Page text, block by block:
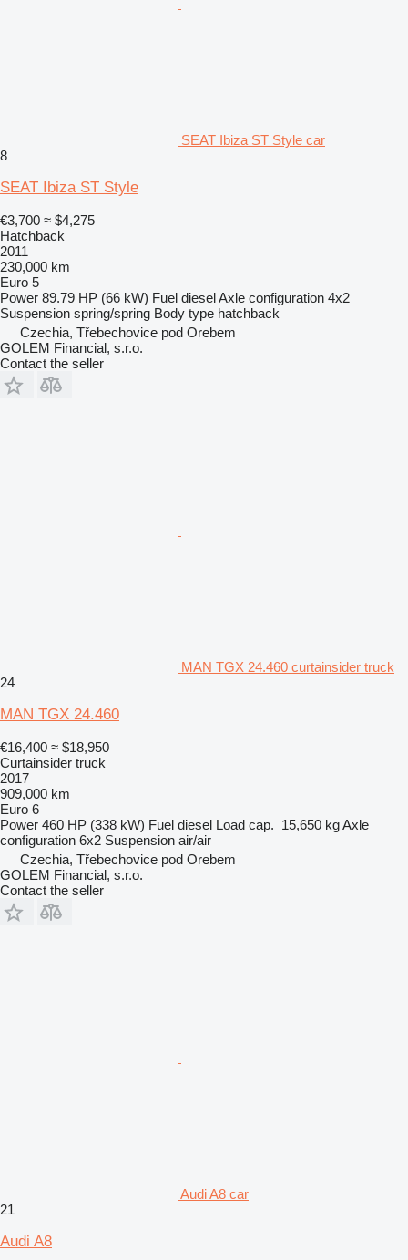
SEAT Ibiza ST Style car
8
SEAT Ibiza ST Style
€3,700 ≈ $4,275
Hatchback
2011
230,000 km
Euro 5
Power 89.79 HP (66 kW) Fuel dieselAxle configuration 4x2
Suspension spring/spring Body type hatchback
Czechia, Třebechovice pod Orebem
GOLEM Financial, s.r.o.
Contact the seller
MAN TGX 24.460 curtainsider truck
24
MAN TGX 24.460
€16,400 ≈ $18,950
Curtainsider truck
2017
909,000 km
Euro 6
Power 460 HP (338 kW) Fuel diesel Load cap. 15,650 kgAxle
configuration 6x2 Suspension air/air
Czechia, Třebechovice pod Orebem
GOLEM Financial, s.r.o.
Contact the seller
Audi A8 car
21
Audi A8